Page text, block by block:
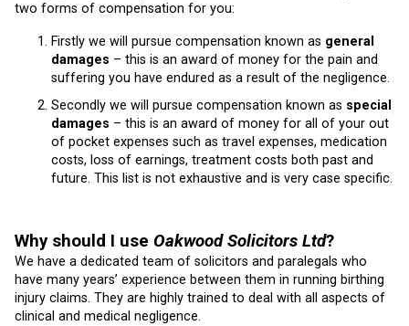
two forms of compensation for you:
Firstly we will pursue compensation known as general
damages – this is an award of money for the pain and
suffering you have endured as a result of the negligence.
Secondly we will pursue compensation known as special
damages – this is an award of money for all of your out
of pocket expenses such as travel expenses, medication
costs, loss of earnings, treatment costs both past and
future. This list is not exhaustive and is very case specific.
Why should I use Oakwood Solicitors Ltd?
We have a dedicated team of solicitors and paralegals who
have many years’ experience between them in running birthing
injury claims. They are highly trained to deal with all aspects of
clinical and medical negligence.